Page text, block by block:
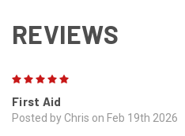
REVIEWS
First Aid
Posted by Chris on Feb 19th 2026